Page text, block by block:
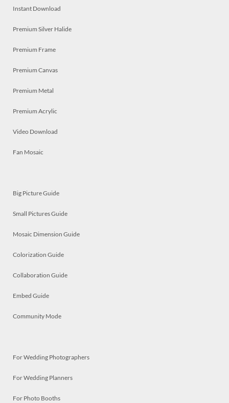
Instant Download
Premium Silver Halide
Premium Frame
Premium Canvas
Premium Metal
Premium Acrylic
Video Download
Fan Mosaic
Big Picture Guide
Small Pictures Guide
Mosaic Dimension Guide
Colorization Guide
Collaboration Guide
Embed Guide
Community Mode
For Wedding Photographers
For Wedding Planners
For Photo Booths